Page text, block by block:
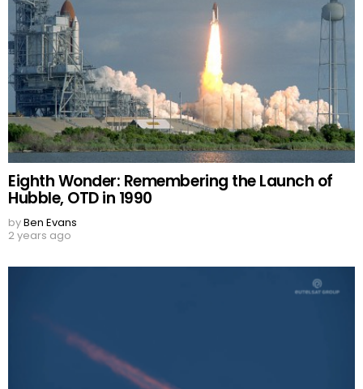
Eighth Wonder: Remembering the Launch of
Hubble, OTD in 1990
byBen Evans
2 years ago